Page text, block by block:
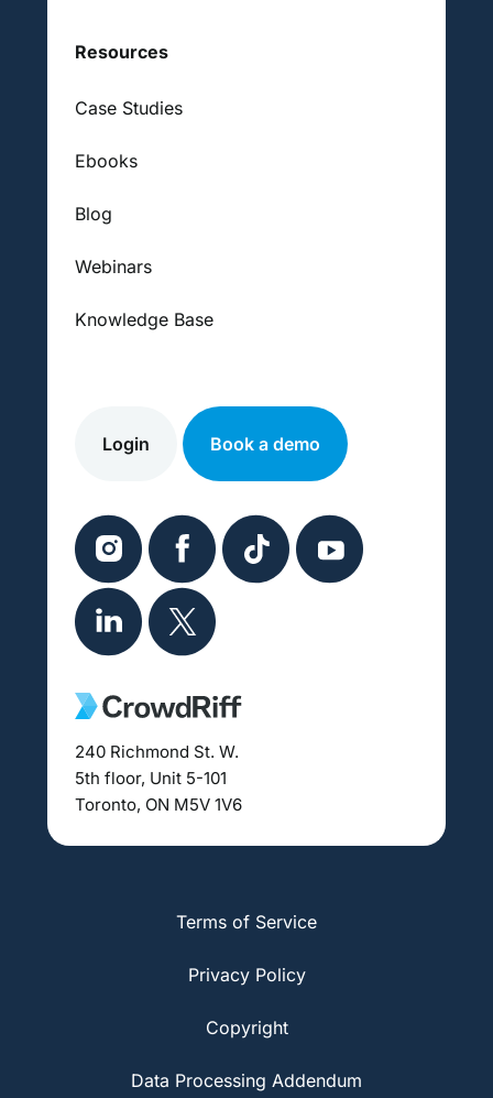
Resources
Case Studies
Ebooks
Blog
Webinars
Knowledge Base
Login Book a demo
240 Richmond St. W.
5th floor, Unit 5-101
Toronto, ON M5V 1V6
Terms of Service
Privacy Policy
Copyright
Data Processing Addendum